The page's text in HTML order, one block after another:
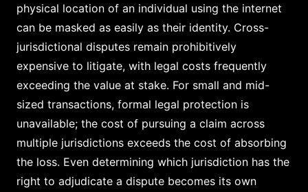
physical location of an individual using the internet
can be masked as easily as their identity. Cross-
jurisdictional disputes remain prohibitively
expensive to litigate, with legal costs frequently
exceeding the value at stake. For small and mid-
sized transactions, formal legal protection is
unavailable; the cost of pursuing a claim across
multiple jurisdictions exceeds the cost of absorbing
the loss. Even determining which jurisdiction has the
right to adjudicate a dispute becomes its own